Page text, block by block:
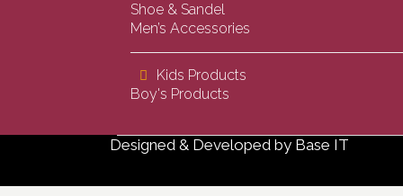
Shoe & Sandel
Men’s Accessories
Kids Products
Boy's Products
Designed & Developed by Base IT